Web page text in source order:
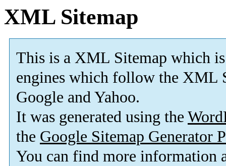
XML Sitemap
This is a XML Sitemap which is
engines which follow the XML
Google and Yahoo.
It was generated using the
the Google Sitemap Generator
You can find more information